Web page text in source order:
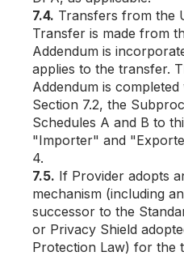
7.4. Transfers from the
Transfer is made from
Addendum is
applies to the transfer.
Addendum is
Section 7.2, the
Schedules A and B to
"Importer" and
4.
7.5. If Provider adopts
mechanism (including
successor to the
or Privacy Shield
Protection Law) for the